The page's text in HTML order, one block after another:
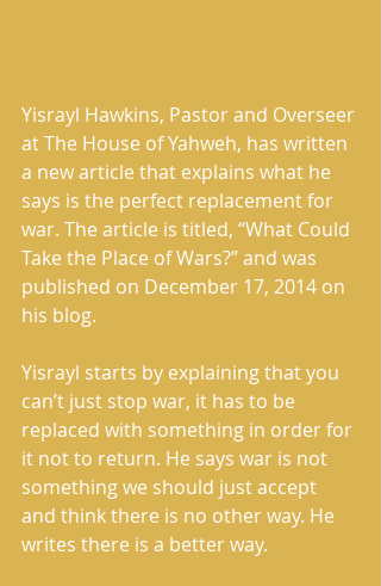
Yisrayl Hawkins, Pastor and Overseer
at The House of Yahweh, has written
a new article that explains what he
says is the perfect replacement for
war. The article is titled, “What Could
Take the Place of Wars?” and was
published on December 17, 2014 on
his blog.
Yisrayl starts by explaining that you
can’t just stop war, it has to be
replaced with something in order for
it not to return. He says war is not
something we should just accept
and think there is no other way. He
writes there is a better way.